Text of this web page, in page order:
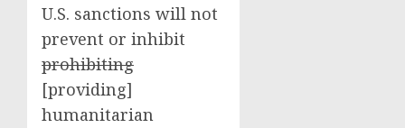
U.S. sanctions will not
prevent or inhibit
prohibiting
[providing]
humanitarian